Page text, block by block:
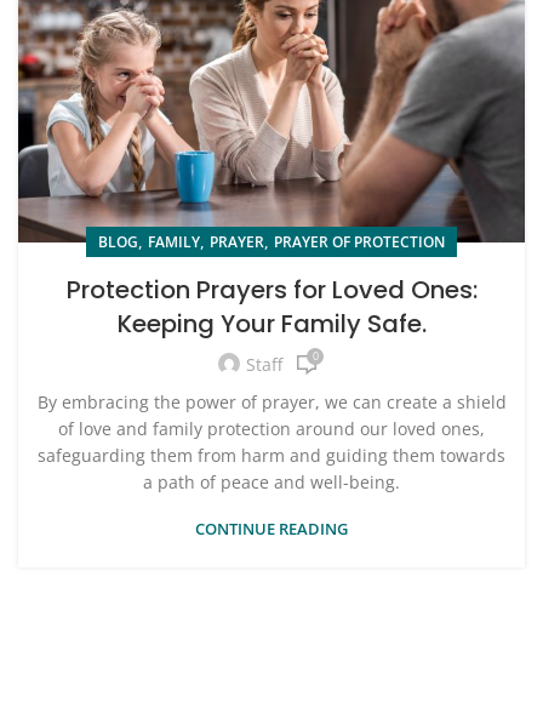
BLOG, FAMILY, PRAYER, PRAYER OF PROTECTION
Protection Prayers for Loved Ones:
Keeping Your Family Safe.
Staff 0
By embracing the power of prayer, we can create a shield
of love and family protection around our loved ones,
safeguarding them from harm and guiding them towards
a path of peace and well-being.
CONTINUE READING